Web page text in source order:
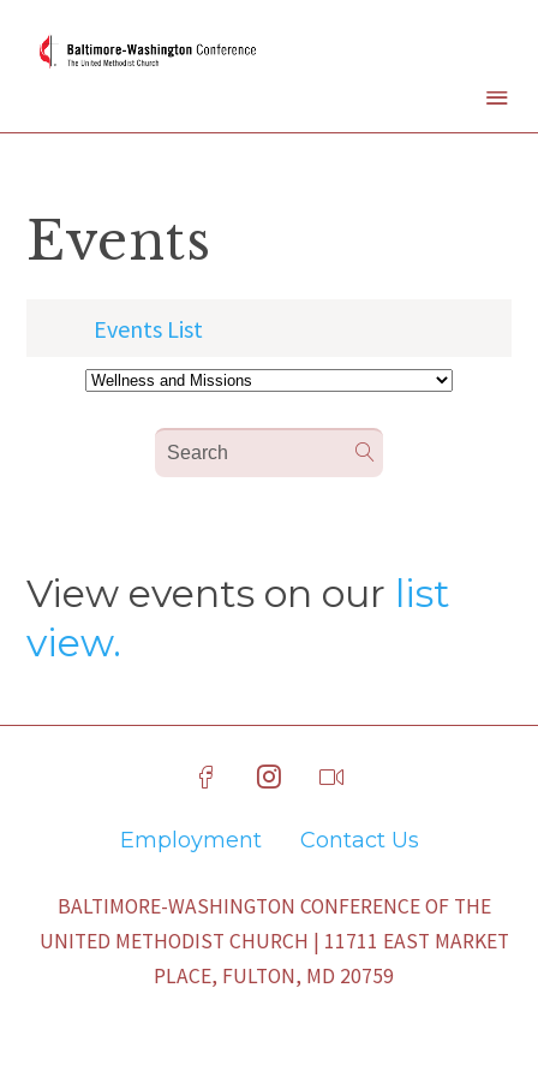
Events
Events List
View events on our list
view.
Employment Contact Us
BALTIMORE-WASHINGTON CONFERENCE OF THE
UNITED METHODIST CHURCH | 11711 EAST MARKET
PLACE, FULTON, MD 20759